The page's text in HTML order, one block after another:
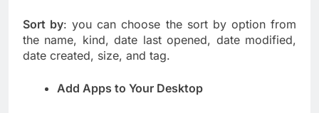
Sort by: you can choose the sort by option from
the name, kind, date last opened, date modified,
date created, size, and tag.
Add Apps to Your Desktop